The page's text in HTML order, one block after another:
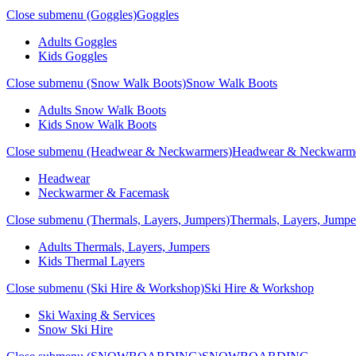
Close submenu (Goggles)Goggles
Adults Goggles
Kids Goggles
Close submenu (Snow Walk Boots)Snow Walk Boots
Adults Snow Walk Boots
Kids Snow Walk Boots
Close submenu (Headwear & Neckwarmers)Headwear &
Headwear
Neckwarmer & Facemask
Close submenu (Thermals, Layers, Jumpers)Thermals, Layers,
Adults Thermals, Layers, Jumpers
Kids Thermal Layers
Close submenu (Ski Hire & Workshop)Ski Hire & Workshop
Ski Waxing & Services
Snow Ski Hire